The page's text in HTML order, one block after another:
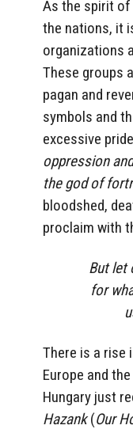
As the spirit
the nations, it
organizations
These groups
pagan and
symbols and
excessive
oppression
the god of
bloodshed,
proclaim with
But let
for
There is a rise
Europe and
Hungary just
Hazank(Our